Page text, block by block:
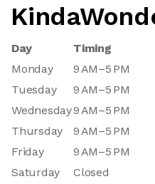
Day
Timing
Monday
9 AM–5 PM
Tuesday
9 AM–5 PM
Wednesday9 AM–5 PM
Thursday
9 AM–5 PM
Friday
9 AM–5 PM
Saturday
Closed